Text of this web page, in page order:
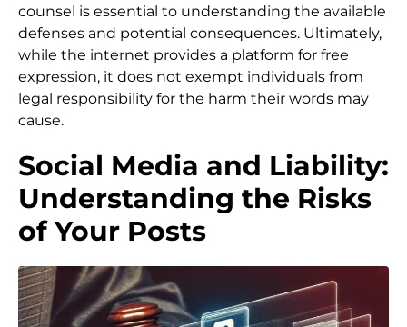
counsel is essential to understanding the available
defenses and potential consequences. Ultimately,
while the internet provides a platform for free
expression, it does not exempt individuals from
legal responsibility for the harm their words may
cause.
Social Media and Liability:
Understanding the Risks
of Your Posts